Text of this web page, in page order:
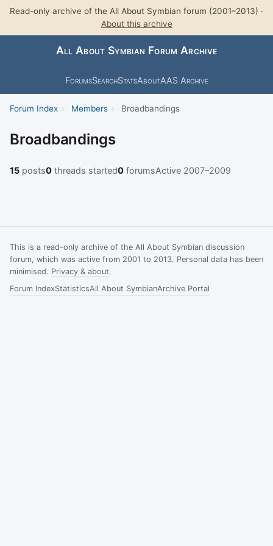
Read-only archive of the All About Symbian forum (2001–2013) ·
About this archive
All About Symbian Forum Archive
ForumsSearchStatsAboutAAS Archive
Forum Index › Members › Broadbandings
Broadbandings
15 posts0 threads started0 forumsActive 2007–2009
This is a read-only archive of the All About Symbian discussion
forum, which was active from 2001 to 2013. Personal data has been
minimised. Privacy & about.
Forum IndexStatisticsAll About SymbianArchive Portal